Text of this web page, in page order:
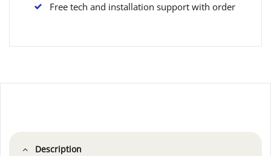
Free tech and installation support with order
Description